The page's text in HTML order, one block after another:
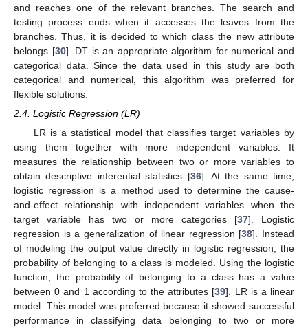
and reaches one of the relevant branches. The search and
testing process ends when it accesses the leaves from the
branches. Thus, it is decided to which class the new attribute
belongs [30]. DT is an appropriate algorithm for numerical and
categorical data. Since the data used in this study are both
categorical and numerical, this algorithm was preferred for
flexible solutions.
2.4. Logistic Regression (LR)
LR is a statistical model that classifies target variables by
using them together with more independent variables. It
measures the relationship between two or more variables to
obtain descriptive inferential statistics [36]. At the same time,
logistic regression is a method used to determine the cause-
and-effect relationship with independent variables when the
target variable has two or more categories [37]. Logistic
regression is a generalization of linear regression [38]. Instead
of modeling the output value directly in logistic regression, the
probability of belonging to a class is modeled. Using the logistic
function, the probability of belonging to a class has a value
between 0 and 1 according to the attributes [39]. LR is a linear
model. This model was preferred because it showed successful
performance in classifying data belonging to two or more